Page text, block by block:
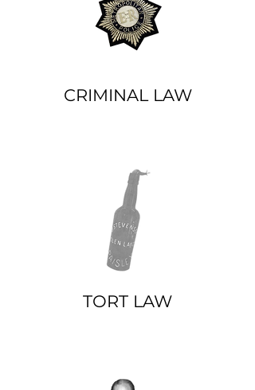
CRIMINAL LAW
TORT LAW